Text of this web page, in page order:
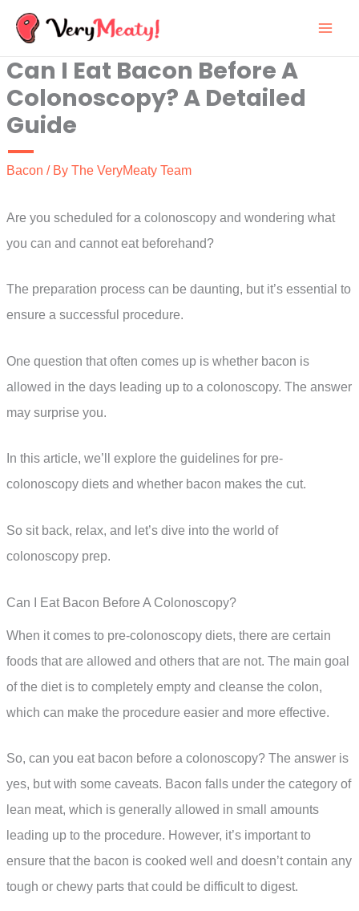
Skip
content
Can I Eat Bacon Before A
Colonoscopy? A Detailed
Guide
Bacon / By The VeryMeaty Team
Are you scheduled for a colonoscopy and wondering what
you can and cannot eat beforehand?
The preparation process can be daunting, but it’s essential to
ensure a successful procedure.
One question that often comes up is whether bacon is
allowed in the days leading up to a colonoscopy. The answer
may surprise you.
In this article, we’ll explore the guidelines for pre-
colonoscopy diets and whether bacon makes the cut.
So sit back, relax, and let’s dive into the world of
colonoscopy prep.
Can I Eat Bacon Before A Colonoscopy?
When it comes to pre-colonoscopy diets, there are certain
foods that are allowed and others that are not. The main goal
of the diet is to completely empty and cleanse the colon,
which can make the procedure easier and more effective.
So, can you eat bacon before a colonoscopy? The answer is
yes, but with some caveats. Bacon falls under the category of
lean meat, which is generally allowed in small amounts
leading up to the procedure. However, it’s important to
ensure that the bacon is cooked well and doesn’t contain any
tough or chewy parts that could be difficult to digest.